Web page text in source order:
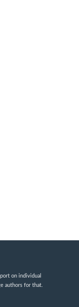
on individual
authors for that.